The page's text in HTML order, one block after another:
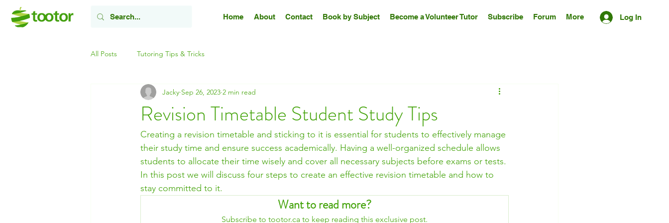
Home About Contact Book by Subject Become a Volunteer Tutor Subscribe Forum More Log In
All Posts Tutoring Tips & Tricks
Revision Timetable Student Study Tips
Jacky Sep 26, 2023 2 min read
Creating a revision timetable and sticking to it is essential for students to effectively manage
their study time and ensure success academically. Having a well-organized schedule allows
students to allocate their time wisely and cover all necessary subjects before exams or tests.
In this post we will discuss four steps to create an effective revision timetable and how to
stay committed to it.
Want to read more?
Subscribe to tootor.ca to keep reading this exclusive post.